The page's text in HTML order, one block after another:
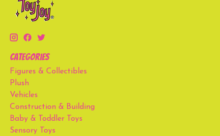
Categories
Figures & Collectibles
Plush
Vehicles
Construction & Building
Baby & Toddler Toys
Sensory Toys